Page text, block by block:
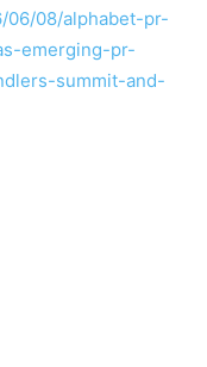
06/08/alphabet-pr-
emerging-pr-
summit-and-